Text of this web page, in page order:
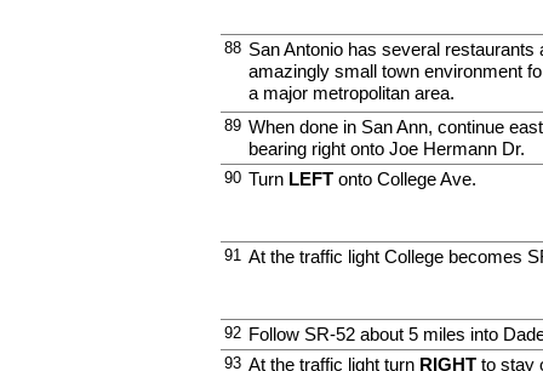
88 San Antonio has several restaurants
amazingly small town environment
a major metropolitan area.
89 When done in San Ann, continue
bearing right onto Joe Hermann Dr.
90 Turn LEFT onto College Ave.
91 At the traffic light College becomes
92 Follow SR-52 about 5 miles into
93 At the traffic light turn RIGHT to stay